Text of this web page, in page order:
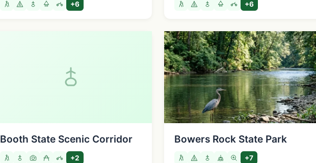
+6 +6
Booth State Scenic Corridor
+2
Bowers Rock State Park
+7